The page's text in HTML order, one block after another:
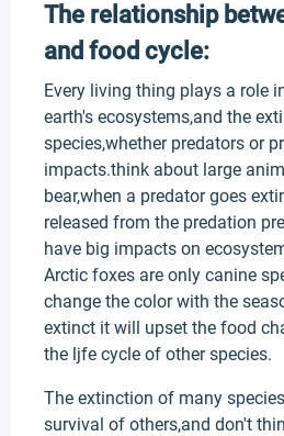
The relationship
and food cycle:
Every living thing plays a role
earth's ecosystems,and the
species,whether predators or
impacts.think about large
bear,when a predator goes
released from the predation
have big impacts on
Arctic foxes are only canine
change the color with the
extinct it will upset the food
the ljfe cycle of other species.
The extinction of many
survival of others,and don't